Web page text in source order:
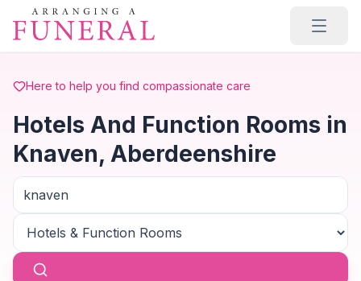
Skip to main content
Here to help you find compassionate care
Hotels And Function Rooms in
Knaven, Aberdeenshire